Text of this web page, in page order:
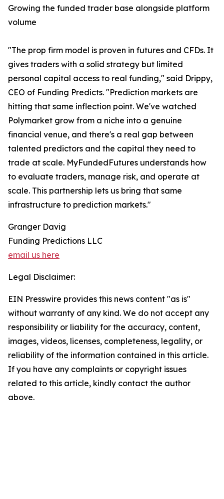
Growing the funded trader base alongside platform
volume
"The prop firm model is proven in futures and CFDs. It
gives traders with a solid strategy but limited
personal capital access to real funding," said Drippy,
CEO of Funding Predicts. "Prediction markets are
hitting that same inflection point. We've watched
Polymarket grow from a niche into a genuine
financial venue, and there's a real gap between
talented predictors and the capital they need to
trade at scale. MyFundedFutures understands how
to evaluate traders, manage risk, and operate at
scale. This partnership lets us bring that same
infrastructure to prediction markets."
Granger Davig
Funding Predictions LLC
email us here
Legal Disclaimer:
EIN Presswire provides this news content "as is"
without warranty of any kind. We do not accept any
responsibility or liability for the accuracy, content,
images, videos, licenses, completeness, legality, or
reliability of the information contained in this article.
If you have any complaints or copyright issues
related to this article, kindly contact the author
above.